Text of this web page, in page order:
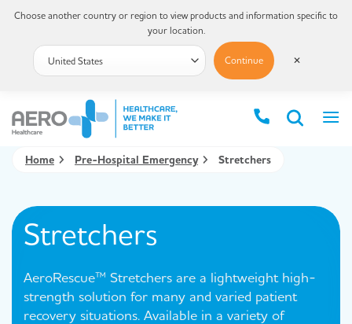
Home Pre-Hospital Emergency Stretchers
Stretchers
AeroRescue™ Stretchers are a lightweight high-
strength solution for many and varied patient
recovery situations. Available in a variety of
Choose another country or region to view products and information specific to
your location.
Continue ✕